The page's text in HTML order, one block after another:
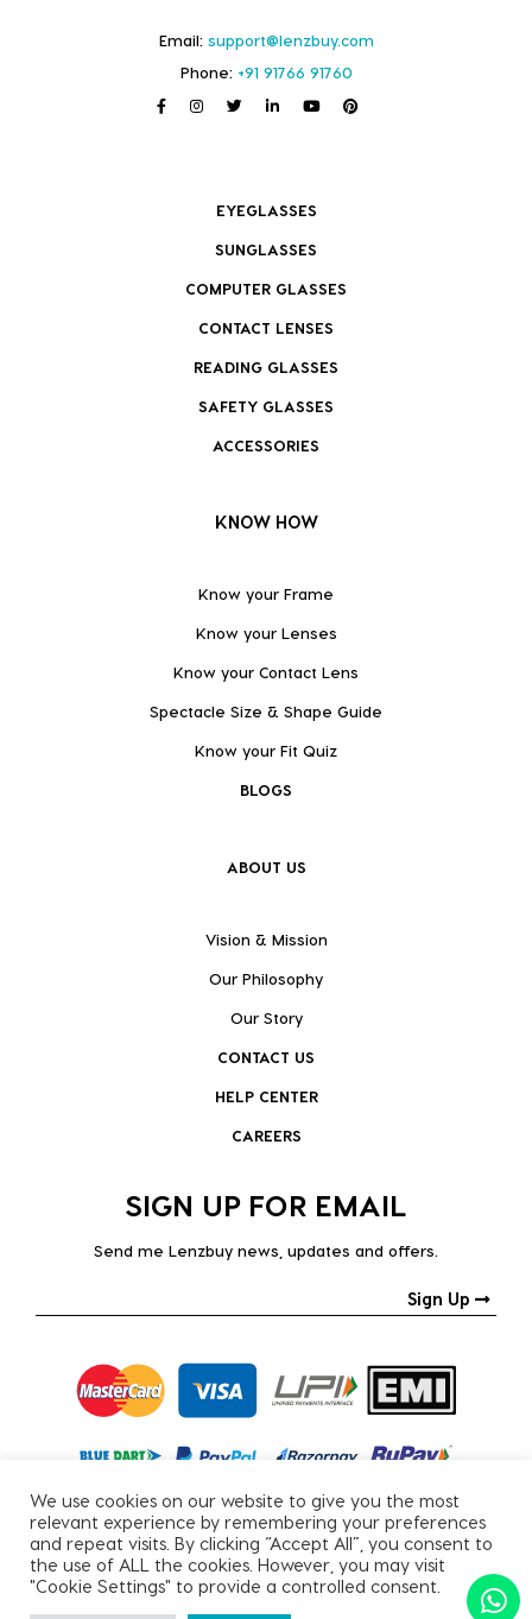
Email: support@lenzbuy.com
Phone: +91 91766 91760
EYEGLASSES
SUNGLASSES
COMPUTER GLASSES
CONTACT LENSES
READING GLASSES
SAFETY GLASSES
ACCESSORIES
KNOW HOW
Know your Frame
Know your Lenses
Know your Contact Lens
Spectacle Size & Shape Guide
Know your Fit Quiz
BLOGS
ABOUT US
Vision & Mission
Our Philosophy
Our Story
CONTACT US
HELP CENTER
CAREERS
SIGN UP FOR EMAIL
Send me Lenzbuy news, updates and offers.
Sign Up
Copyright © 2026, All Rights Reserved.
We use cookies on our website to give you the most
relevant experience by remembering your preferences
and repeat visits. By clicking “Accept All”, you consent to
the use of ALL the cookies. However, you may visit
"Cookie Settings" to provide a controlled consent.